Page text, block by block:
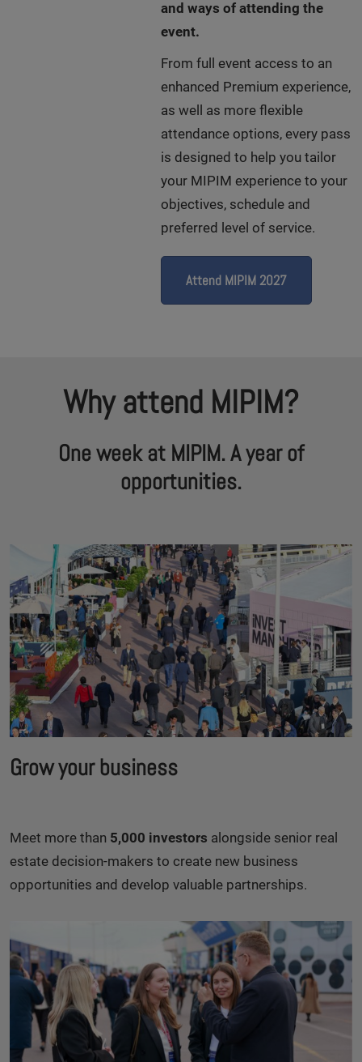
and ways of attending the
event.
From full event access to an
enhanced Premium experience,
as well as more flexible
attendance options, every pass
is designed to help you tailor
your MIPIM experience to your
objectives, schedule and
preferred level of service.
Attend MIPIM 2027
Why attend MIPIM?
One week at MIPIM. A year of
opportunities.
Grow your business
Meet more than 5,000 investors alongside senior real
estate decision-makers to create new business
opportunities and develop valuable partnerships.